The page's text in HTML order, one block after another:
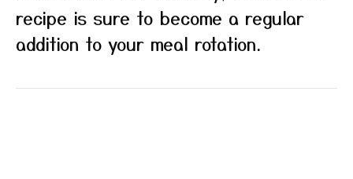
recipe is sure to become a regular
addition to your meal rotation.